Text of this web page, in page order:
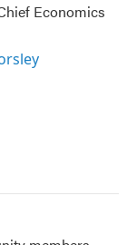
Economics